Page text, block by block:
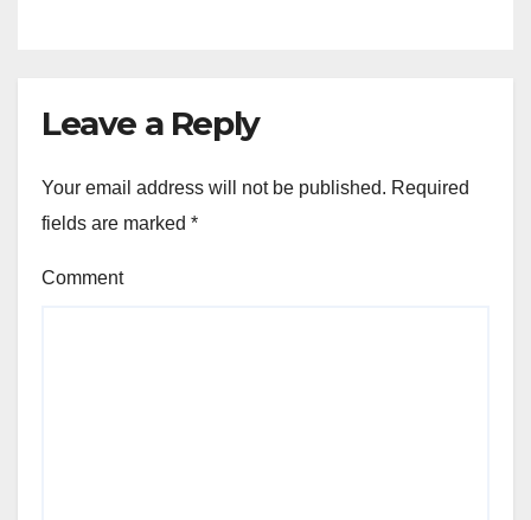
Leave a Reply
Your email address will not be published. Required
fields are marked *
Comment